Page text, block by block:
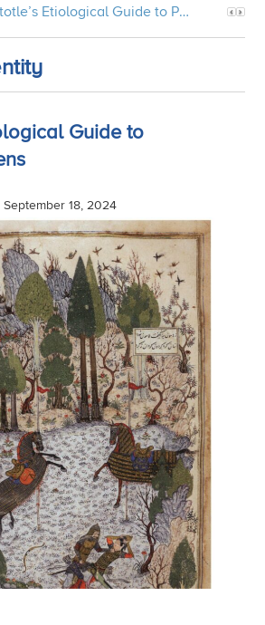
Aristotle’s Etiological Guide to Persian Gardens
Guide to
September 18, 2024